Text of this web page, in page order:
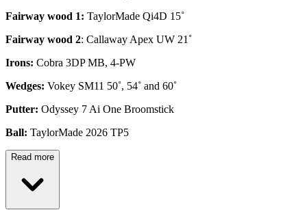
Fairway wood 1: TaylorMade Qi4D 15˚
Fairway wood 2: Callaway Apex UW 21˚
Irons: Cobra 3DP MB, 4-PW
Wedges: Vokey SM11 50˚, 54˚ and 60˚
Putter: Odyssey 7 Ai One Broomstick
Ball: TaylorMade 2026 TP5
Read more